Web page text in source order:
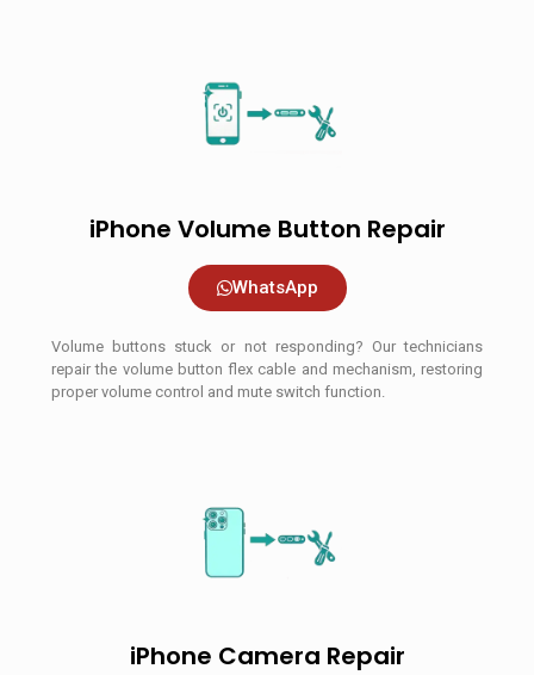
iPhone Volume Button Repair
WhatsApp
Volume buttons stuck or not responding? Our technicians
repair the volume button flex cable and mechanism, restoring
proper volume control and mute switch function.
iPhone Camera Repair